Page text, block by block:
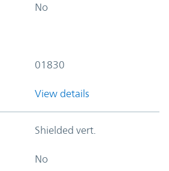
No
01830
View details
Shielded vert.
No